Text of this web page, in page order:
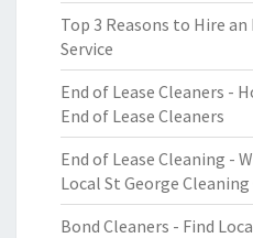
Top 3 Reasons to Hire
Service
End of Lease Cleaners -
End of Lease Cleaners
End of Lease Cleaning -
Local St George
Bond Cleaners - Find